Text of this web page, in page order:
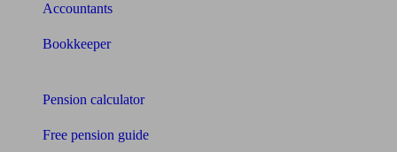
Accountants
Bookkeeper
Pension calculator
Free pension guide